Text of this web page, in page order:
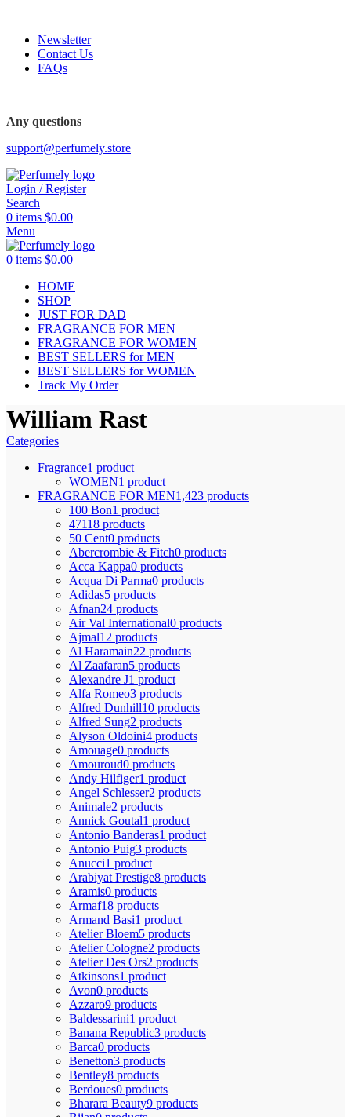
Newsletter
Contact Us
FAQs
Any questions
support@perfumely.store
Login / Register
Search
0 items $0.00
Menu
0 items $0.00
HOME
SHOP
JUST FOR DAD
FRAGRANCE FOR MEN
FRAGRANCE FOR WOMEN
BEST SELLERS for MEN
BEST SELLERS for WOMEN
Track My Order
William Rast
Categories
Fragrance1 product
WOMEN1 product
FRAGRANCE FOR MEN1,423 products
100 Bon1 product
47118 products
50 Cent0 products
Abercrombie & Fitch0 products
Acca Kappa0 products
Acqua Di Parma0 products
Adidas5 products
Afnan24 products
Air Val International0 products
Ajmal12 products
Al Haramain22 products
Al Zaafaran5 products
Alexandre J1 product
Alfa Romeo3 products
Alfred Dunhill10 products
Alfred Sung2 products
Alyson Oldoini4 products
Amouage0 products
Amouroud0 products
Andy Hilfiger1 product
Angel Schlesser2 products
Animale2 products
Annick Goutal1 product
Antonio Banderas1 product
Antonio Puig3 products
Anucci1 product
Arabiyat Prestige8 products
Aramis0 products
Armaf18 products
Armand Basi1 product
Atelier Bloem5 products
Atelier Cologne2 products
Atelier Des Ors2 products
Atkinsons1 product
Avon0 products
Azzaro9 products
Baldessarini1 product
Banana Republic3 products
Barca0 products
Benetton3 products
Bentley8 products
Berdoues0 products
Bharara Beauty9 products